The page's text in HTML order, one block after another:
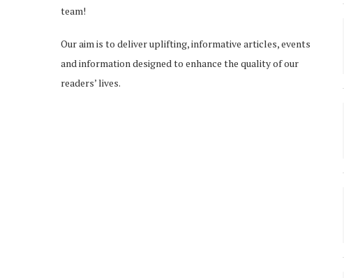
team!
Our aim is to deliver uplifting, informative articles, events
and information designed to enhance the quality of our
readers’ lives.